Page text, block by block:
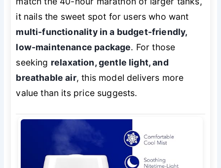
it nails the sweet spot for users who want
multi-functionality in a budget-friendly,
low-maintenance package. For those
seeking relaxation, gentle light, and
breathable air, this model delivers more
value than its price suggests.